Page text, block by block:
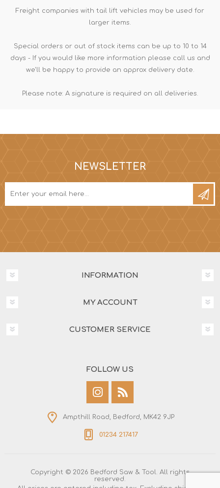
Freight companies with tail lift vehicles may be used for
larger items.
Special orders or out of stock items can be up to 10 to 14
days - If you would like more information please call us and
we'll be happy to provide an approx delivery date.
Please note: A signature is required on all deliveries.
NEWSLETTER
INFORMATION
MY ACCOUNT
CUSTOMER SERVICE
FOLLOW US
Ampthill Road, Bedford, MK42 9JP
01234 217417
Copyright © 2026 Bedford Saw & Tool. All rights
reserved.